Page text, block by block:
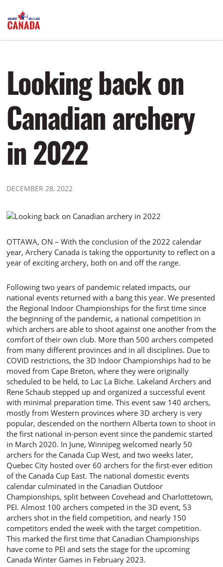
Looking back on
Canadian archery
in 2022
DECEMBER 28, 2022
OTTAWA, ON – With the conclusion of the 2022 calendar
year, Archery Canada is taking the opportunity to reflect on a
year of exciting archery, both on and off the range.
Following two years of pandemic related impacts, our
national events returned with a bang this year. We presented
the Regional Indoor Championships for the first time since
the beginning of the pandemic, a national competition in
which archers are able to shoot against one another from the
comfort of their own club. More than 500 archers competed
from many different provinces and in all disciplines. Due to
COVID restrictions, the 3D Indoor Championships had to be
moved from Cape Breton, where they were originally
scheduled to be held, to Lac La Biche. Lakeland Archers and
Rene Schaub stepped up and organized a successful event
with minimal preparation time. This event saw 140 archers,
mostly from Western provinces where 3D archery is very
popular, descended on the northern Alberta town to shoot in
the first national in-person event since the pandemic started
in March 2020. In June, Winnipeg welcomed nearly 50
archers for the Canada Cup West, and two weeks later,
Quebec City hosted over 60 archers for the first-ever edition
of the Canada Cup East. The national domestic events
calendar culminated in the Canadian Outdoor
Championships, split between Covehead and Charlottetown,
PEI. Almost 100 archers competed in the 3D event, 53
archers shot in the field competition, and nearly 150
competitors ended the week with the target competition.
This marked the first time that Canadian Championships
have come to PEI and sets the stage for the upcoming
Canada Winter Games in February 2023.